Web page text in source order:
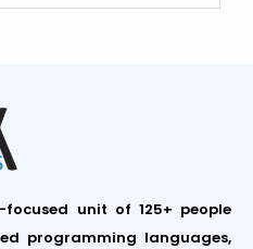
focused unit of 125+ people
programming languages,